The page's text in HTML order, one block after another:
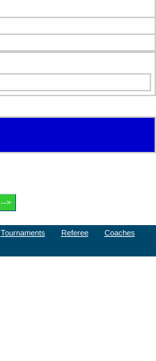
Tournaments Referee Coaches